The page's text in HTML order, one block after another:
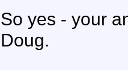
So yes - your
Doug.